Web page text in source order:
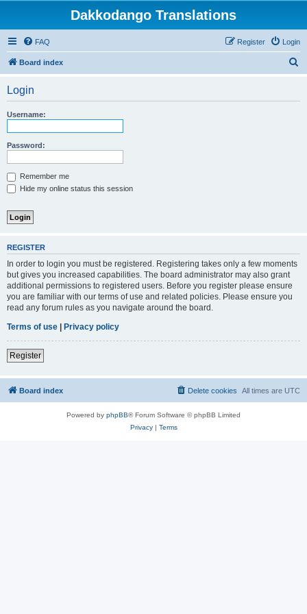
Dakkodango Translations
FAQ Login
Register
Board index
Login
Username:
Password:
Remember me
Hide my online status this session
REGISTER
In order to login you must be registered. Registering takes only a few moments
but gives you increased capabilities. The board administrator may also grant
additional permissions to registered users. Before you register please ensure
you are familiar with our terms of use and related policies. Please ensure you
read any forum rules as you navigate around the board.
Terms of use | Privacy policy
Register
Board index All times are UTC
Delete cookies
Powered by phpBB® Forum Software © phpBB Limited
Privacy| Terms